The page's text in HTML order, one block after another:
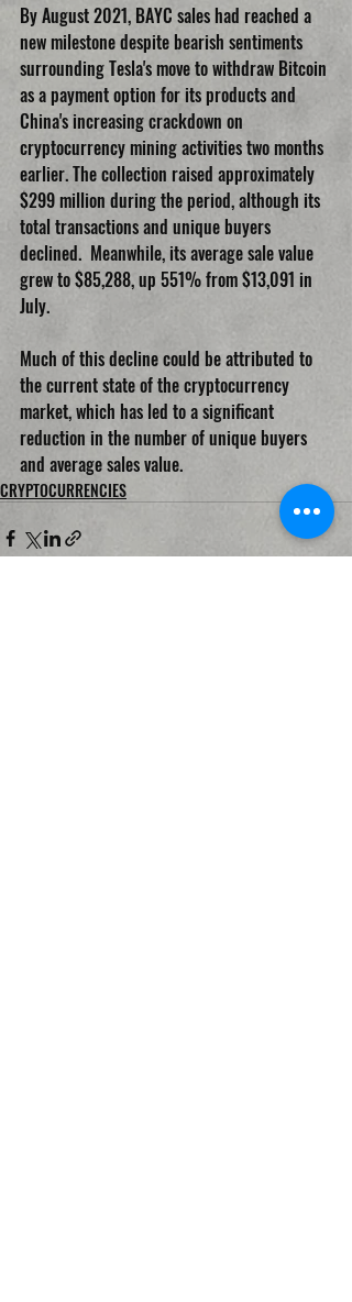
By August 2021, BAYC sales had reached a
new milestone despite bearish sentiments
surrounding Tesla's move to withdraw Bitcoin
as a payment option for its products and
China's increasing crackdown on
cryptocurrency mining activities two months
earlier. The collection raised approximately
$299 million during the period, although its
total transactions and unique buyers
declined.  Meanwhile, its average sale value
grew to $85,288, up 551% from $13,091 in
July.
Much of this decline could be attributed to
the current state of the cryptocurrency
market, which has led to a significant
reduction in the number of unique buyers
and average sales value.
CRYPTOCURRENCIES